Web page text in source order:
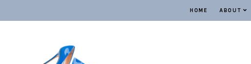
HOME ABOUT